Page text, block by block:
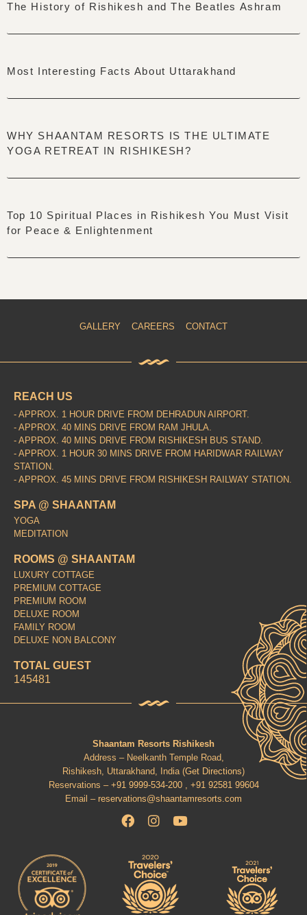
The History of Rishikesh and The Beatles Ashram
Most Interesting Facts About Uttarakhand
WHY SHAANTAM RESORTS IS THE ULTIMATE
YOGA RETREAT IN RISHIKESH?
Top 10 Spiritual Places in Rishikesh You Must Visit
for Peace & Enlightenment
GALLERY CAREERS CONTACT
REACH US
- APPROX. 1 HOUR DRIVE FROM DEHRADUN AIRPORT.
- APPROX. 40 MINS DRIVE FROM RAM JHULA.
- APPROX. 40 MINS DRIVE FROM RISHIKESH BUS STAND.
- APPROX. 1 HOUR 30 MINS DRIVE FROM HARIDWAR RAILWAY
STATION.
- APPROX. 45 MINS DRIVE FROM RISHIKESH RAILWAY STATION.
SPA @ SHAANTAM
YOGA
MEDITATION
ROOMS @ SHAANTAM
LUXURY COTTAGE
PREMIUM COTTAGE
PREMIUM ROOM
DELUXE ROOM
FAMILY ROOM
DELUXE NON BALCONY
TOTAL GUEST
145481
Shaantam Resorts Rishikesh
Address – Neelkanth Temple Road,
Rishikesh, Uttarakhand, India (Get Directions)
Reservations – +91 9999-534-200 , +91 92581 99604
Email – reservations@shaantamresorts.com